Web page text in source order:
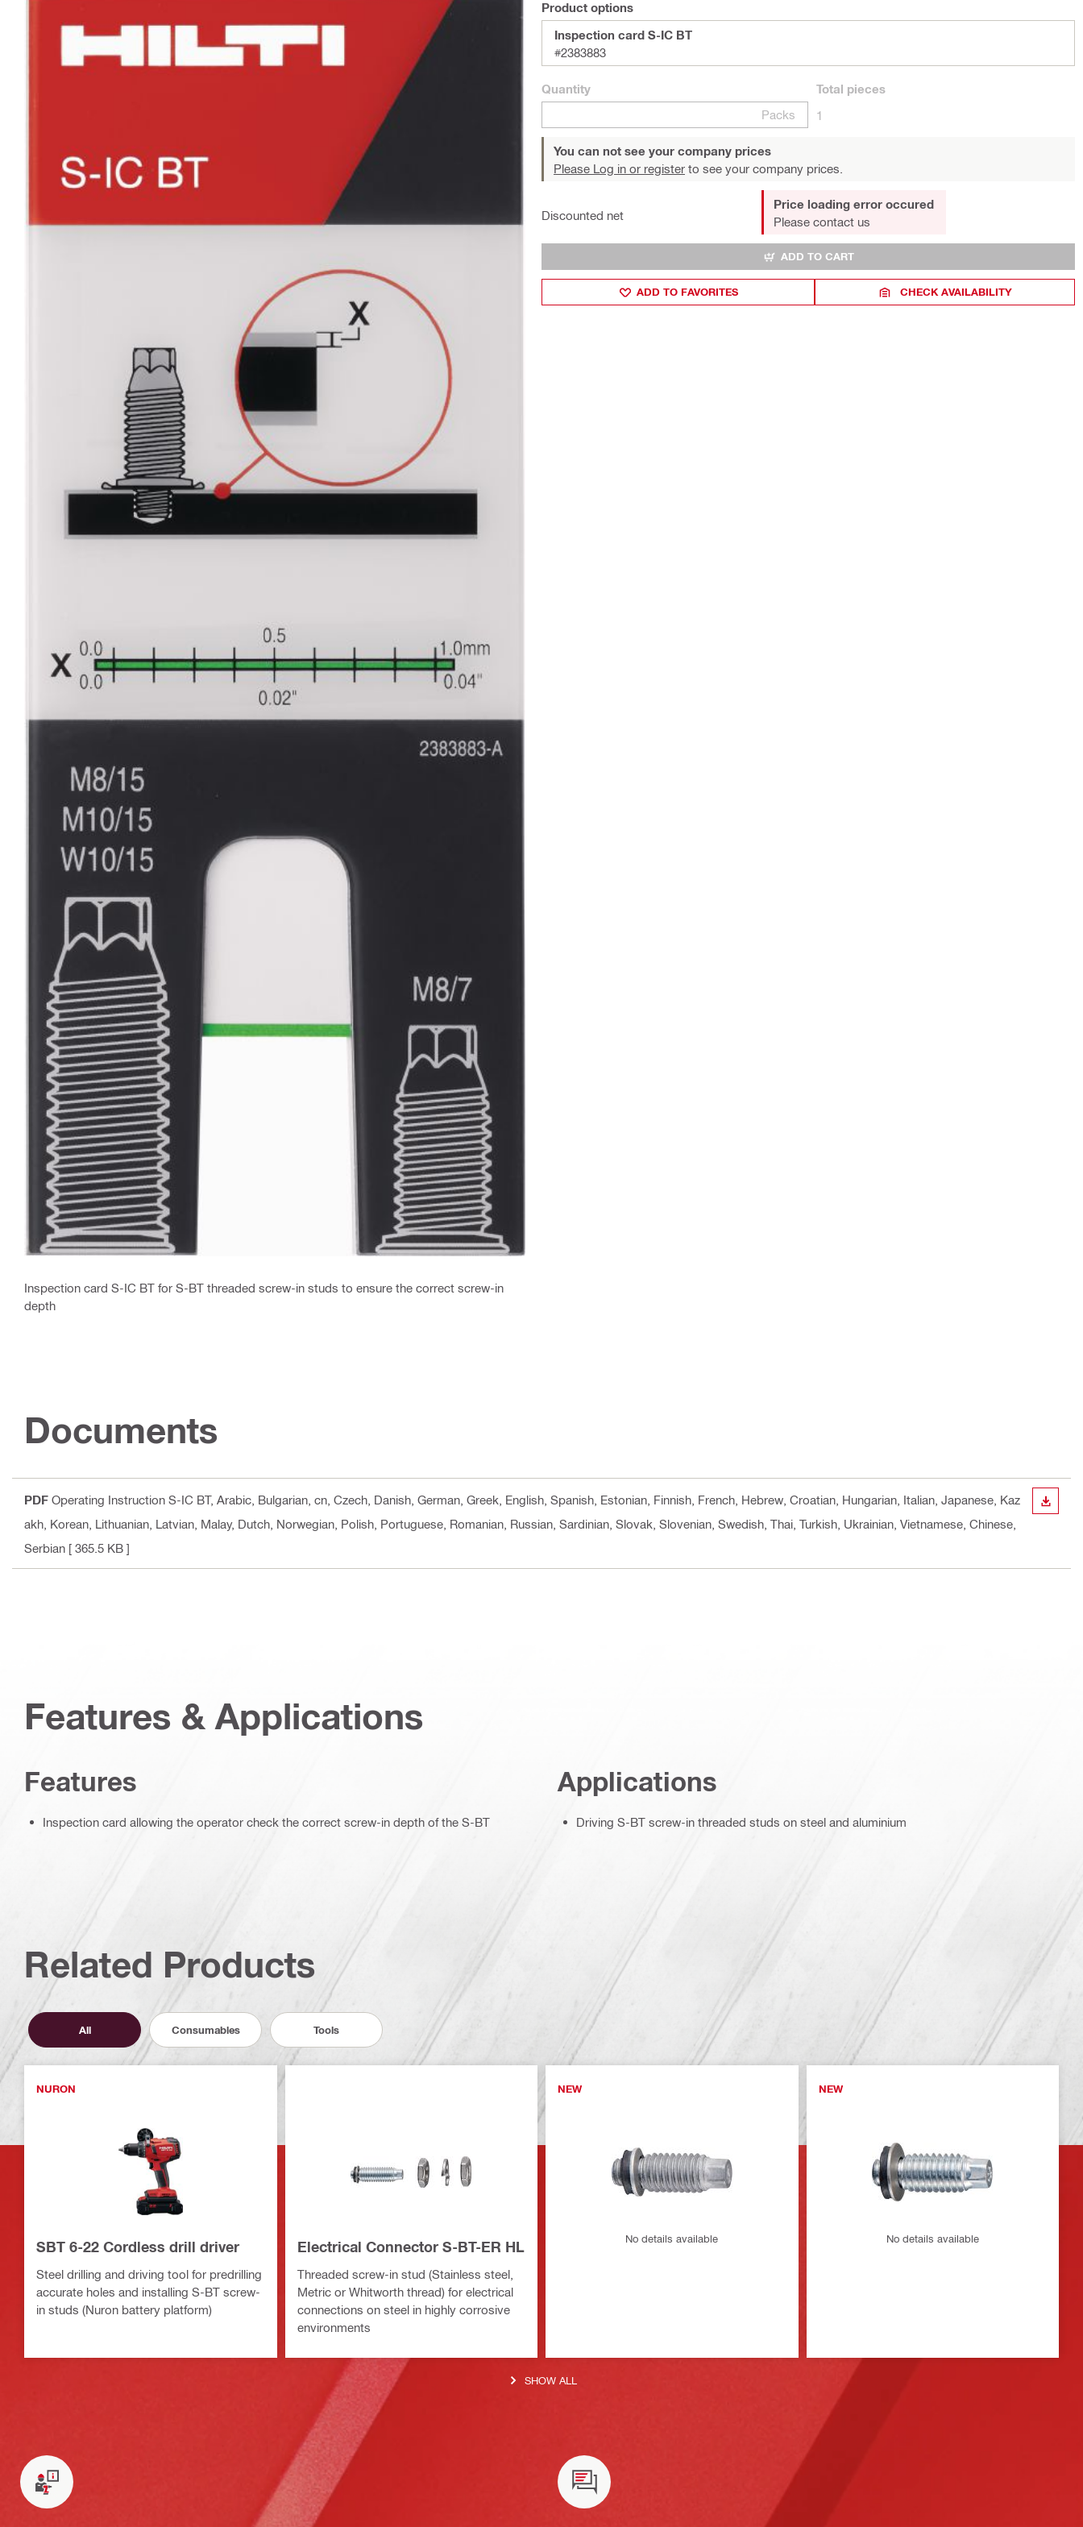
Inspection card S-IC BT for S-BT threaded screw-in studs to ensure the correct screw-in
depth
Product options
Inspection card S-IC BT
#2383883
Quantity
Packs
Total pieces
1
You can not see your company prices
Please Log in or register to see your company prices.
Discounted net
Price loading error occured
Please contact us
ADD TO CART
ADD TO FAVORITES CHECK AVAILABILITY
Documents
PDF Operating Instruction S-IC BT, Arabic, Bulgarian, cn, Czech, Danish, German, Greek, English, Spanish, Estonian, Finnish, French, Hebrew, Croatian, Hungarian, Italian, Japanese, Kaz
akh, Korean, Lithuanian, Latvian, Malay, Dutch, Norwegian, Polish, Portuguese, Romanian, Russian, Sardinian, Slovak, Slovenian, Swedish, Thai, Turkish, Ukrainian, Vietnamese, Chinese,
Serbian [ 365.5 KB ]
Features & Applications
Features
Inspection card allowing the operator check the correct screw-in depth of the S-BT
Applications
Driving S-BT screw-in threaded studs on steel and aluminium
Related Products
All Consumables Tools
NURON
SBT 6-22 Cordless drill driver
Steel drilling and driving tool for predrilling
accurate holes and installing S-BT screw-
in studs (Nuron battery platform)
Electrical Connector S-BT-ER HL
Threaded screw-in stud (Stainless steel,
Metric or Whitworth thread) for electrical
connections on steel in highly corrosive
environments
NEW
No details available
NEW
No details available
SHOW ALL